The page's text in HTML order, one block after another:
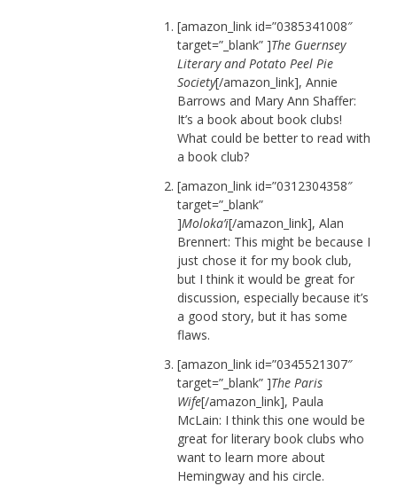
[amazon_link id=”0385341008″
target=”_blank” ]The Guernsey
Literary and Potato Peel Pie
Society[/amazon_link], Annie
Barrows and Mary Ann Shaffer:
It’s a book about book clubs!
What could be better to read with
a book club?
[amazon_link id=”0312304358″
target=”_blank”
]Moloka’i[/amazon_link], Alan
Brennert: This might be because I
just chose it for my book club,
but I think it would be great for
discussion, especially because it’s
a good story, but it has some
flaws.
[amazon_link id=”0345521307″
target=”_blank” ]The Paris
Wife[/amazon_link], Paula
McLain: I think this one would be
great for literary book clubs who
want to learn more about
Hemingway and his circle.